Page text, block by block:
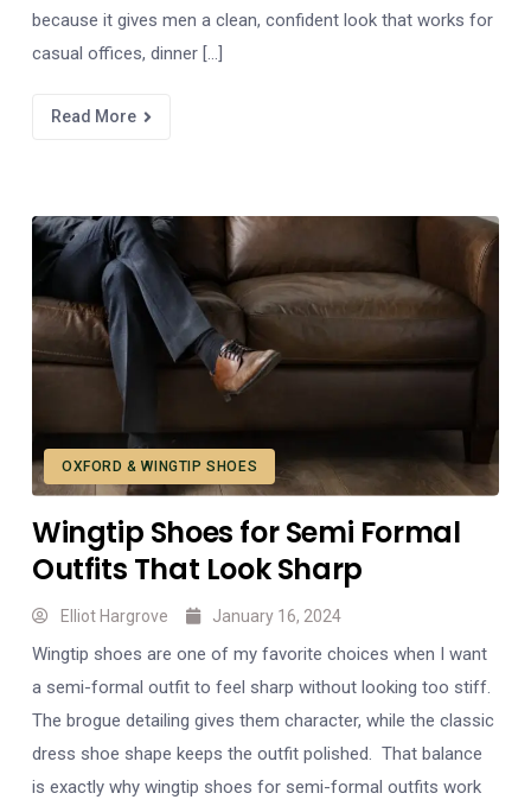
because it gives men a clean, confident look that works for
casual offices, dinner […]
Read More
OXFORD & WINGTIP SHOES
Wingtip Shoes for Semi Formal
Outfits That Look Sharp
Elliot Hargrove January 16, 2024
Wingtip shoes are one of my favorite choices when I want
a semi-formal outfit to feel sharp without looking too stiff.
The brogue detailing gives them character, while the classic
dress shoe shape keeps the outfit polished. That balance
is exactly why wingtip shoes for semi-formal outfits work